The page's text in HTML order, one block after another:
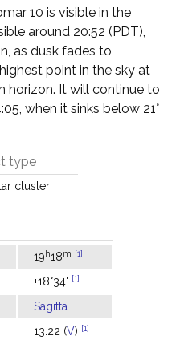
10 is visible in the
around 20:52 (PDT),
as dusk fades to
point in the sky at
horizon. It will continue to
when it sinks below 21°
type
cluster
19h18m [1]
+18°34' [1]
Sagitta
13.22 (V) [1]